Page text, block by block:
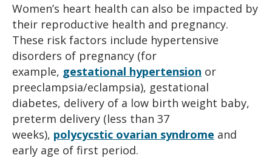
Women’s heart health can also be impacted by
their reproductive health and pregnancy.
These risk factors include hypertensive
disorders of pregnancy (for
example, gestational hypertension or
preeclampsia/eclampsia), gestational
diabetes, delivery of a low birth weight baby,
preterm delivery (less than 37
weeks), polycycstic ovarian syndrome and
early age of first period.